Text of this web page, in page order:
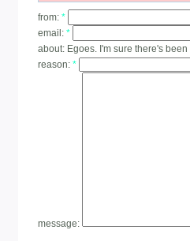
from: *
email: *
about: Egoes. I'm sure there's been
reason: *
message: